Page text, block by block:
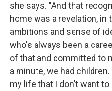
she says. "And that
home was a revelation, in
ambitions and sense of
who's always been a
of that and committed to
a minute, we had
my life that I don't want to